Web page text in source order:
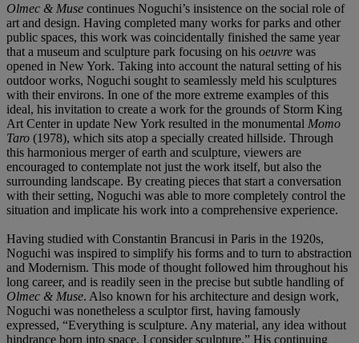
Olmec & Muse continues Noguchi’s insistence on the social role of
art and design. Having completed many works for parks and other
public spaces, this work was coincidentally finished the same year
that a museum and sculpture park focusing on his oeuvre was
opened in New York. Taking into account the natural setting of his
outdoor works, Noguchi sought to seamlessly meld his sculptures
with their environs. In one of the more extreme examples of this
ideal, his invitation to create a work for the grounds of Storm King
Art Center in update New York resulted in the monumental Momo
Taro (1978), which sits atop a specially created hillside. Through
this harmonious merger of earth and sculpture, viewers are
encouraged to contemplate not just the work itself, but also the
surrounding landscape. By creating pieces that start a conversation
with their setting, Noguchi was able to more completely control the
situation and implicate his work into a comprehensive experience.
Having studied with Constantin Brancusi in Paris in the 1920s,
Noguchi was inspired to simplify his forms and to turn to abstraction
and Modernism. This mode of thought followed him throughout his
long career, and is readily seen in the precise but subtle handling of
Olmec & Muse. Also known for his architecture and design work,
Noguchi was nonetheless a sculptor first, having famously
expressed, “Everything is sculpture. Any material, any idea without
hindrance born into space, I consider sculpture.” His continuing